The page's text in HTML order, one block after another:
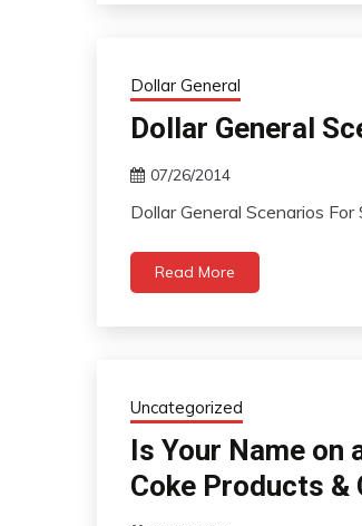
Dollar General
Dollar General
07/26/2014
Dollar General Scenarios
Read More
Uncategorized
Is Your Name on
Coke Products